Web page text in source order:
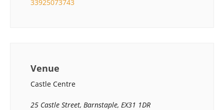
33925073743
Venue
Castle Centre
25 Castle Street, Barnstaple, EX31 1DR